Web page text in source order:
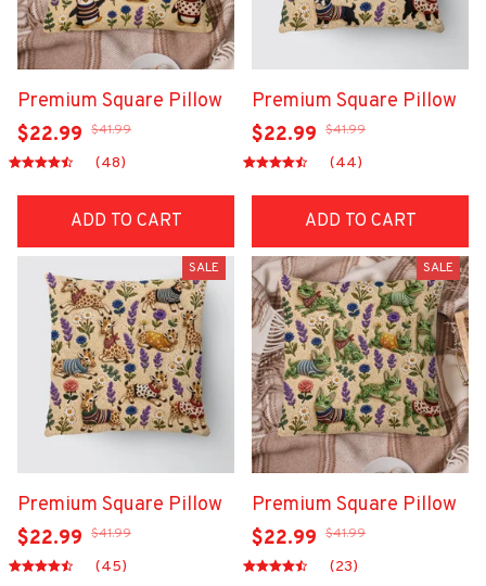
Premium Square Pillow
$22.99 $41.99
(48)
ADD TO CART
Premium Square Pillow
$22.99 $41.99
(44)
ADD TO CART
SALE
Premium Square Pillow
$22.99 $41.99
(45)
SALE
Premium Square Pillow
$22.99 $41.99
(23)